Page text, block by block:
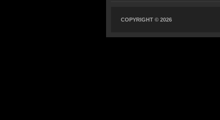
COPYRIGHT © 2026